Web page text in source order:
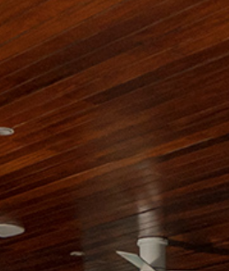
Contact
Electronic
Billing